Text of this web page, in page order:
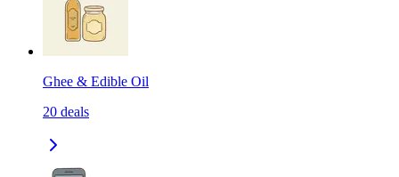
Ghee & Edible Oil
20 deals